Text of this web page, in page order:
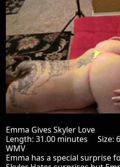
Emma Gives Skyler Love
Length: 31.00 minutes Size:
WMV
Emma has a special surprise